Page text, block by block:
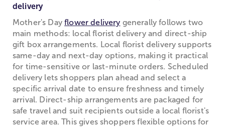
delivery
Mother's Dayflower delivery generally follows two
main methods: local florist delivery and direct-ship
gift box arrangements. Local florist delivery supports
same-day and next-day options, making it practical
for time-sensitive or last-minute orders. Scheduled
delivery lets shoppers plan ahead and select a
specific arrival date to ensure freshness and timely
arrival. Direct-ship arrangements are packaged for
safe travel and suit recipients outside a local florist's
service area. This gives shoppers flexible options for